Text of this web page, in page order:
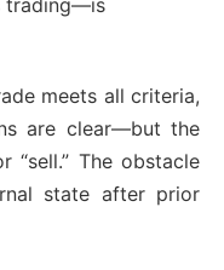
trading—is
meets all criteria,
are clear—but the
“sell.” The obstacle
state after prior